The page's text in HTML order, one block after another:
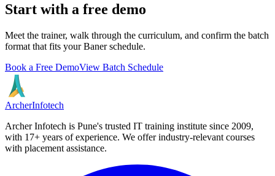
Start with a free demo
Meet the trainer, walk through the curriculum, and confirm the batch
format that fits your Banerschedule.
Book a Free DemoView Batch Schedule
ArcherInfotech
Archer Infotech is Pune's trusted IT training institute since 2009,
with 17+ years of experience. We offer industry-relevant courses
with placement assistance.